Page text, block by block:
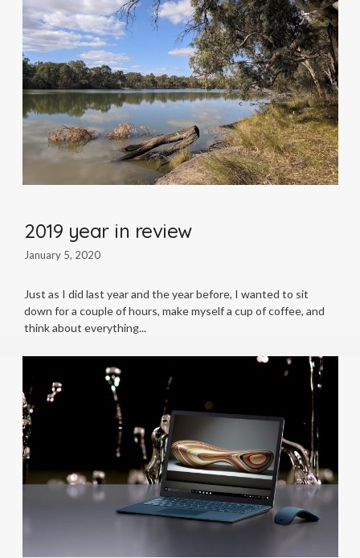
2019 year in review
January 5, 2020
Just as I did last year and the year before, I wanted to sit
down for a couple of hours, make myself a cup of coffee, and
think about everything